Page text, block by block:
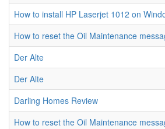
How to install HP Laserjet 1012 on
How to reset the Oil Maintenance
Der Alte
Der Alte
Darling Homes Review
How to reset the Oil Maintenance